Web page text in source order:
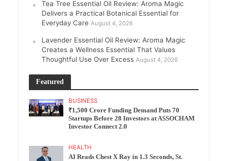
Tea Tree Essential Oil Review: Aroma Magic
Delivers a Practical Botanical Essential for
Everyday Care August 4, 2026
Lavender Essential Oil Review: Aroma Magic
Creates a Wellness Essential That Values
Thoughtful Use Over Excess August 4, 2026
Featured
BUSINESS
₹1,500 Crore Funding Demand Puts 70
Startups Before 28 Investors at ASSOCHAM
Investor Connect 2.0
HEALTH
AI Reads Chest X Ray in 1.3 Seconds, St.